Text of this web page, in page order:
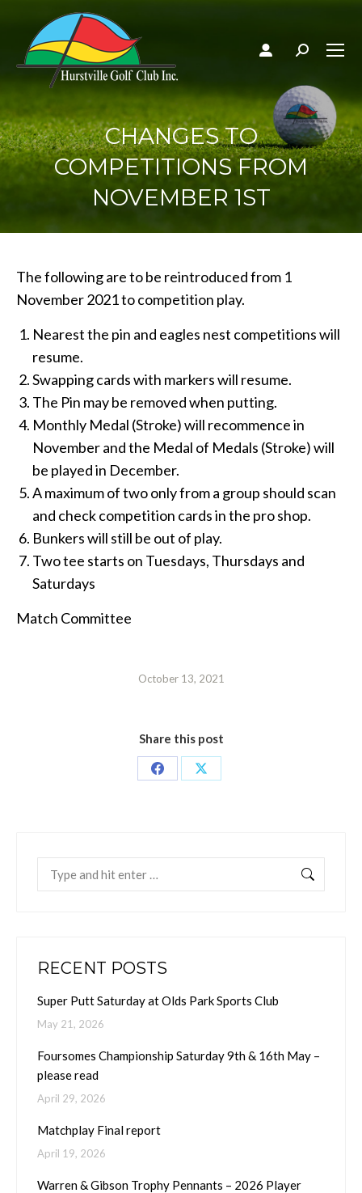
Search:
CHANGES TO
COMPETITIONS FROM
NOVEMBER 1ST
The following are to be reintroduced from 1
November 2021 to competition play.
Nearest the pin and eagles nest competitions will
resume.
Swapping cards with markers will resume.
The Pin may be removed when putting.
Monthly Medal (Stroke) will recommence in
November and the Medal of Medals (Stroke) will
be played in December.
A maximum of two only from a group should scan
and check competition cards in the pro shop.
Bunkers will still be out of play.
Two tee starts on Tuesdays, Thursdays and
Saturdays
Match Committee
October 13, 2021
Share this post
Share
Share
RECENT POSTS
Super Putt Saturday at Olds Park Sports Club
May 21, 2026
Foursomes Championship Saturday 9th & 16th May –
please read
April 29, 2026
Matchplay Final report
April 19, 2026
Warren & Gibson Trophy Pennants – 2026 Player